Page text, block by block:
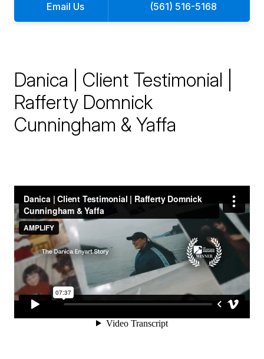
Email Us (561) 516-5168
Danica | Client Testimonial |
Rafferty Domnick
Cunningham & Yaffa